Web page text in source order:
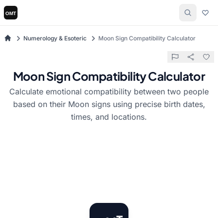
Numerology & Esoteric Moon Sign Compatibility Calculator
Moon Sign Compatibility Calculator
Calculate emotional compatibility between two people
based on their Moon signs using precise birth dates,
times, and locations.